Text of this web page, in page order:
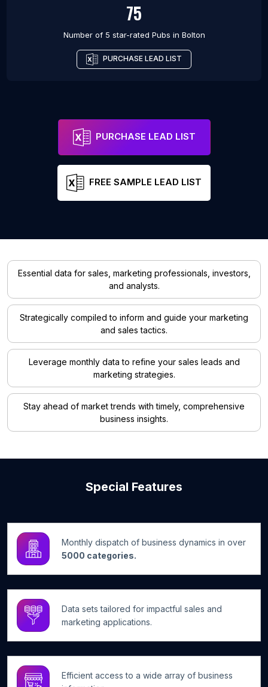
75
Number of 5 star-rated Pubs in Bolton
PURCHASE LEAD LIST
PURCHASE LEAD LIST
FREE SAMPLE LEAD LIST
Essential data for sales, marketing professionals, investors,
and analysts.
Strategically compiled to inform and guide your marketing
and sales tactics.
Leverage monthly data to refine your sales leads and
marketing strategies.
Stay ahead of market trends with timely, comprehensive
business insights.
Special Features
Monthly dispatch of business dynamics in over
5000 categories.
Data sets tailored for impactful sales and
marketing applications.
Efficient access to a wide array of business